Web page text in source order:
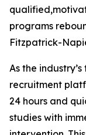
programs
Fitzpatrick-
As the
recruitment
24 hours and
studies with